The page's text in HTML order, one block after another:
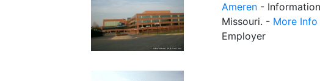
Ameren -
Missouri. - More Info
Employer